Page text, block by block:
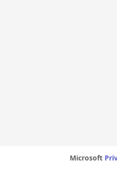
Microsoft